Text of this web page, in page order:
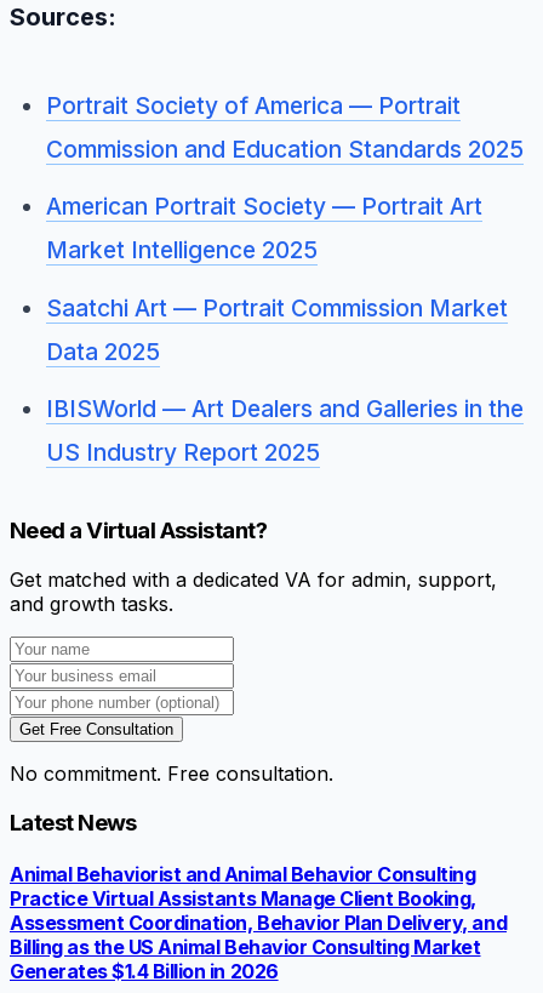
Sources:
Portrait Society of America — Portrait
Commission and Education Standards 2025
American Portrait Society — Portrait Art
Market Intelligence 2025
Saatchi Art — Portrait Commission Market
Data 2025
IBISWorld — Art Dealers and Galleries in the
US Industry Report 2025
Need a Virtual Assistant?
Get matched with a dedicated VA for admin, support,
and growth tasks.
Get Free Consultation
No commitment. Free consultation.
Latest News
Animal Behaviorist and Animal Behavior Consulting
Practice Virtual Assistants Manage Client Booking,
Assessment Coordination, Behavior Plan Delivery, and
Billing as the US Animal Behavior Consulting Market
Generates $1.4 Billion in 2026